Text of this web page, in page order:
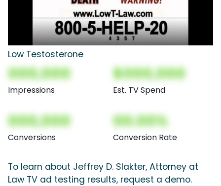
Low Testosterone
000,000
Impressions
$000,000
Est. TV Spend
000,000
Conversions
00.00%
Conversion Rate
To learn about Jeffrey D. Slakter, Attorney at
Law TV ad testing results, request a demo.